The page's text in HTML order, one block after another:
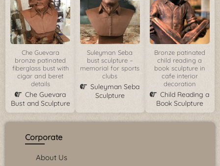
Che Guevara
bronze patinated
fiberglass bust with
cigar and beret
details
Che Guevara
Bust and Sculpture
Suleyman Seba
bust sculpture –
memorial for sports
clubs
Suleyman Seba
Sculpture
Bronze patinated
child reading a
book sculpture in
cafe interior
decoration
Child Reading a
Book Sculpture
Corporate
About Us